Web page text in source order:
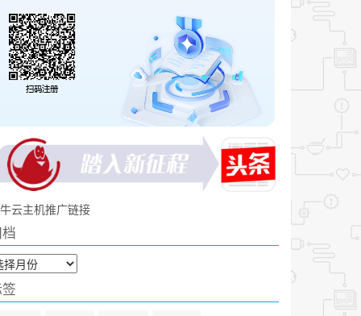
云主机推广链接